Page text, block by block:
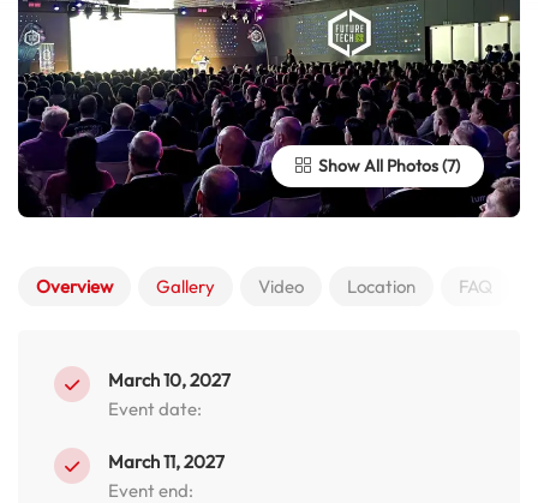
Show All Photos
Overview Gallery Video Location FAQ
March 10, 2027
Event date:
March 11, 2027
Event end: